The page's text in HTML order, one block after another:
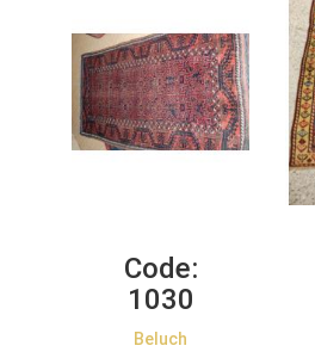
Code:
1030
Beluch